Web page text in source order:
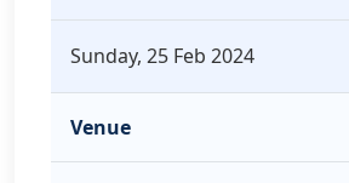
Sunday, 25 Feb 2024
Venue